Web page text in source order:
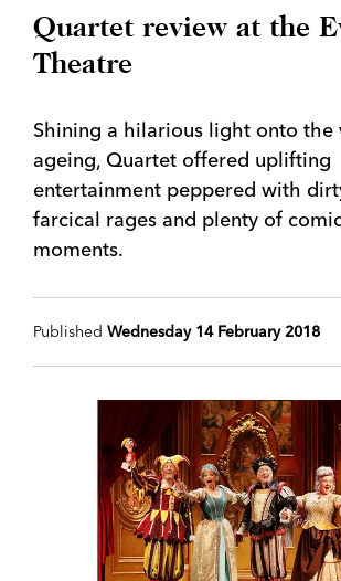
Quartet review at the
Theatre
Shining a hilarious light onto the
ageing, Quartet offered uplifting
entertainment peppered with
farcical rages and plenty of
moments.
Published Wednesday 14 February 2018